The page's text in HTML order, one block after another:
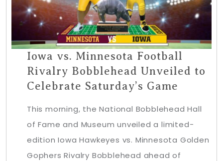
Iowa vs. Minnesota Football
Rivalry Bobblehead Unveiled to
Celebrate Saturday’s Game
This morning, the National Bobblehead Hall
of Fame and Museum unveiled a limited-
edition Iowa Hawkeyes vs. Minnesota Golden
Gophers Rivalry Bobblehead ahead of